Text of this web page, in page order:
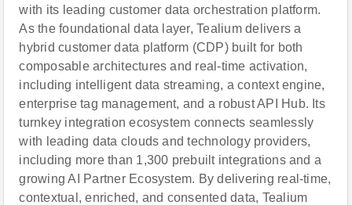
with its leading customer data orchestration platform.
As the foundational data layer, Tealium delivers a
hybrid customer data platform (CDP) built for both
composable architectures and real-time activation,
including intelligent data streaming, a context engine,
enterprise tag management, and a robust API Hub. Its
turnkey integration ecosystem connects seamlessly
with leading data clouds and technology providers,
including more than 1,300 prebuilt integrations and a
growing AI Partner Ecosystem. By delivering real-time,
contextual, enriched, and consented data, Tealium